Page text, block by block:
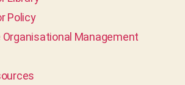
Policy
Organisational Management